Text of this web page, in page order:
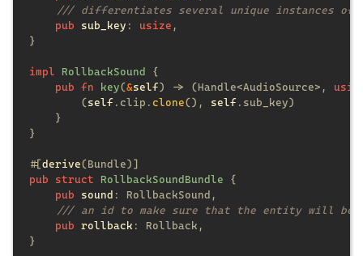
pub sub_key : usize
impl RollbackSound
pub fn key(&self) -> (Handle<AudioSource>,
        (
self .clip. clone(), self
#[derive
pub struct RollbackSoundBundle
pub sound
pub rollback